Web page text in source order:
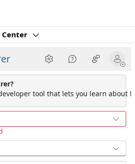
Center
tool that lets you learn about